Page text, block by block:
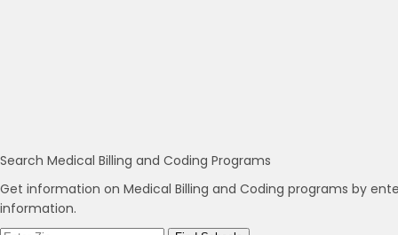
Search Medical Billing and Coding Programs
Get information on Medical Billing and Coding programs by
information.